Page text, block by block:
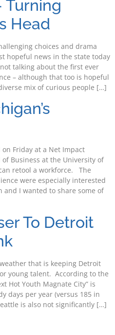
Turning
Head
choices and drama
hopeful news in the state today
talking about the first ever
– although that too is hopeful
mix of curious people […]
Friday at a Net Impact
of Business at the University of
retool a workforce. The
were especially interested
I wanted to share some of
To Detroit
that is keeping Detroit
young talent. According to the
Hot Youth Magnate City” is
days per year (versus 185 in
is also not significantly […]